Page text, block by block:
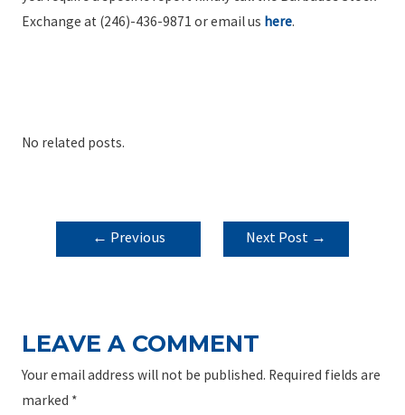
Exchange at (246)-436-9871 or email us here.
No related posts.
POST
NAVIGATION
← Previous
Next Post →
LEAVE A COMMENT
Your email address will not be published. Required fields are
marked *